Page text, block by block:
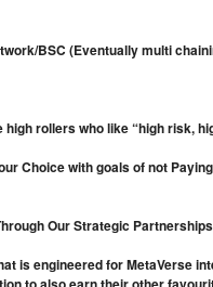
BSC (Eventually multi
rollers who like “high risk,
Choice with goals of not
Our Strategic
is engineered for MetaVerse